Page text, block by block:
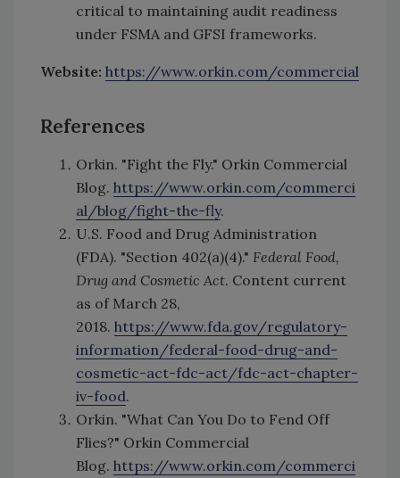
critical to maintaining audit readiness
under FSMA and GFSI frameworks.
Website: https://www.orkin.com/commercial
References
Orkin. "Fight the Fly." Orkin Commercial
Blog. https://www.orkin.com/commerci
al/blog/fight-the-fly.
U.S. Food and Drug Administration
(FDA). "Section 402(a)(4)." Federal Food,
Drug and Cosmetic Act. Content current
as of March 28,
2018. https://www.fda.gov/regulatory-
information/federal-food-drug-and-
cosmetic-act-fdc-act/fdc-act-chapter-
iv-food.
Orkin. "What Can You Do to Fend Off
Flies?" Orkin Commercial
Blog. https://www.orkin.com/commerci